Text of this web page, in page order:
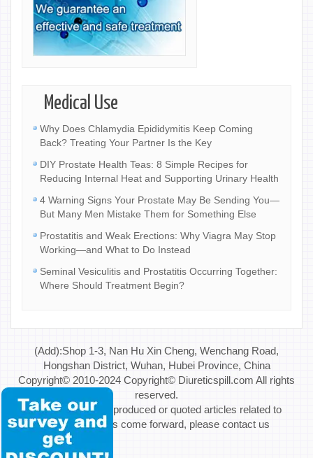
Medical Use
Why Does Chlamydia Epididymitis Keep Coming
Back? Treating Your Partner Is the Key
DIY Prostate Health Teas: 8 Simple Recipes for
Reducing Internal Heat and Supporting Urinary Health
4 Warning Signs Your Prostate May Be Sending You—
But Many Men Mistake Them for Something Else
Prostatitis and Weak Erections: Why Viagra May Stop
Working—and What to Do Instead
Seminal Vesiculitis and Prostatitis Occurring Together:
Where Should Treatment Begin?
(Add):Shop 1-3, Nan Hu Xin Cheng, Wenchang Road,
Hongshan District, Wuhan, Hubei Province, China
Copyright© 2010-2024 Copyright© Diureticspill.com All rights
reserved.
Special Note: If reproduced or quoted articles related to
copyright issues come forward, please contact us